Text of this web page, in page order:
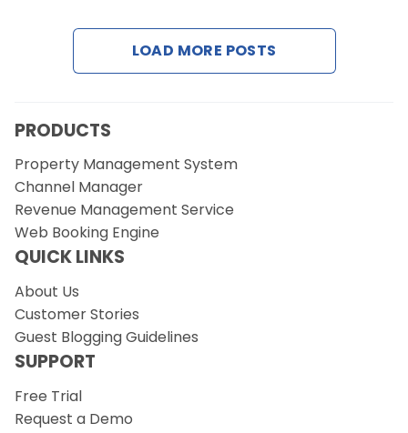
Contact Us
Request a Demo
LOAD MORE POSTS
PRODUCTS
Property Management System
Channel Manager
Revenue Management Service
Web Booking Engine
QUICK LINKS
About Us
Customer Stories
Guest Blogging Guidelines
SUPPORT
Free Trial
Request a Demo